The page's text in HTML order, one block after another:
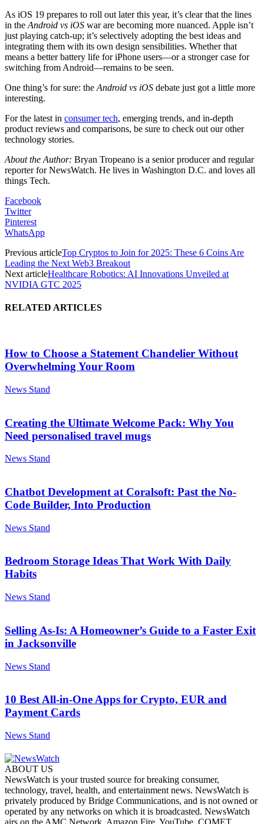
As iOS 19 prepares to roll out later this year, it’s clear that the lines
in the Android vs iOS war are becoming more nuanced. Apple isn’t
just playing catch-up; it’s selectively adopting the best ideas and
integrating them with its own design sensibilities. Whether that
means a better battery life for iPhone users—or a stronger case for
switching from Android—remains to be seen.
One thing’s for sure: the Android vs iOS debate just got a little more
interesting.
For the latest in consumer tech, emerging trends, and in-depth
product reviews and comparisons, be sure to check out our other
technology stories.
About the Author: Bryan Tropeano is a senior producer and regular
reporter for NewsWatch. He lives in Washington D.C. and loves all
things Tech.
Facebook
Twitter
Pinterest
WhatsApp
Previous articleTop Cryptos to Join for 2025: These 6 Coins Are
Leading the Next Web3 Breakout
Next articleHealthcare Robotics: AI Innovations Unveiled at
NVIDIA GTC 2025
RELATED ARTICLES
How to Choose a Statement Chandelier Without
Overwhelming Your Room
News Stand
Creating the Ultimate Welcome Pack: Why You
Need personalised travel mugs
News Stand
Chatbot Development at Coralsoft: Past the No-
Code Builder, Into Production
News Stand
Bedroom Storage Ideas That Work With Daily
Habits
News Stand
Selling As-Is: A Homeowner’s Guide to a Faster Exit
in Jacksonville
News Stand
10 Best All-in-One Apps for Crypto, EUR and
Payment Cards
News Stand
ABOUT US
NewsWatch is your trusted source for breaking consumer,
technology, travel, health, and entertainment news. NewsWatch is
privately produced by Bridge Communications, and is not owned or
operated by any networks on which it is broadcasted. NewsWatch